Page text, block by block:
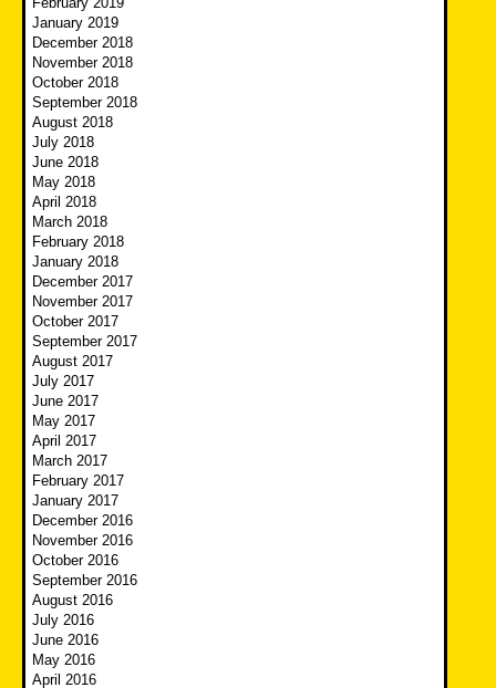
January 2019
December 2018
November 2018
October 2018
September 2018
August 2018
July 2018
June 2018
May 2018
April 2018
March 2018
February 2018
January 2018
December 2017
November 2017
October 2017
September 2017
August 2017
July 2017
June 2017
May 2017
April 2017
March 2017
February 2017
January 2017
December 2016
November 2016
October 2016
September 2016
August 2016
July 2016
June 2016
May 2016
April 2016